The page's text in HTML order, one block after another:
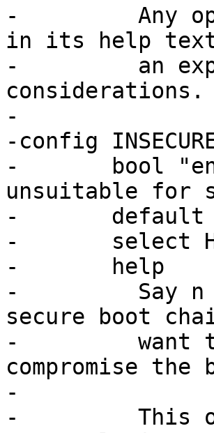
-	  Any option selecting this should include
in its help
-	  an explanation of the security
considerations.
-
-config
-	bool "enable convenient defaults that are
unsuitable for
-	default y
-	select HAS_INSECURE_DEFAULTS
-	help
-	  Say n here when barebox is part of a
secure boot
-	  want to disable defaults that may
compromise the
-
-	  This option is a moving target.